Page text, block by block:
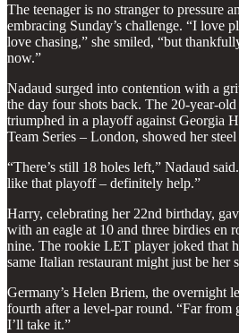
The teenager is no stranger to pressure
embracing Sunday’s challenge. “I love
love chasing,” she smiled, “but
now.”
Nadaud surged into contention with a
the day four shots back. The 20-year-
triumphed in a playoff against Georgia
Team Series – London, showed her
“There’s still 18 holes left,” Nadaud
like that playoff – definitely help.”
Harry, celebrating her 22nd birthday,
with an eagle at 10 and three birdies en
nine. The rookie LET player joked that
same Italian restaurant might just be her
Germany’s Helen Briem, the overnight
fourth after a level-par round. “Far from
I’ll take it.”